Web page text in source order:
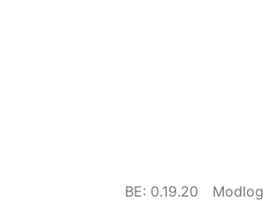
BE: 0.19.20 Modlog